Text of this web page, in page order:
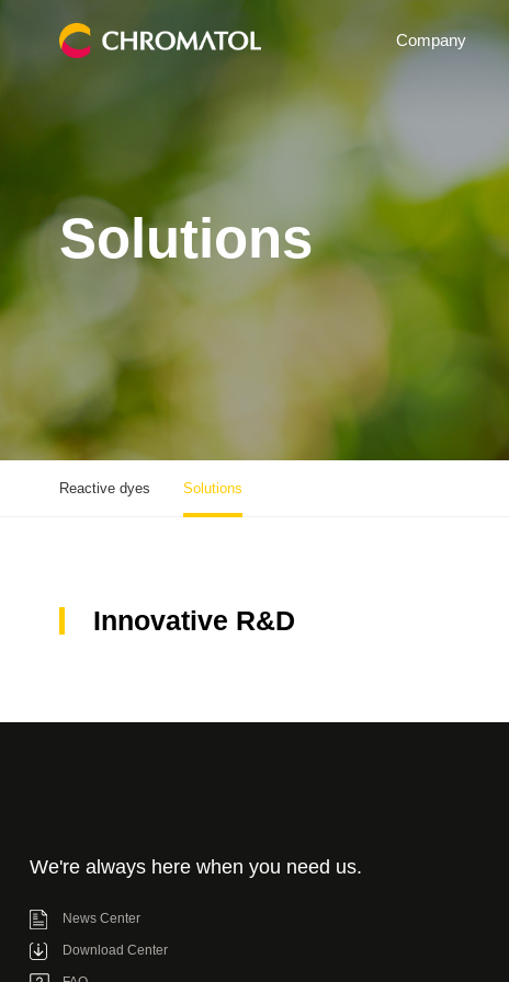
Company
Solutions
Reactive dyes Solutions
Innovative R&D
We're always here when you need us.
News Center
Download Center